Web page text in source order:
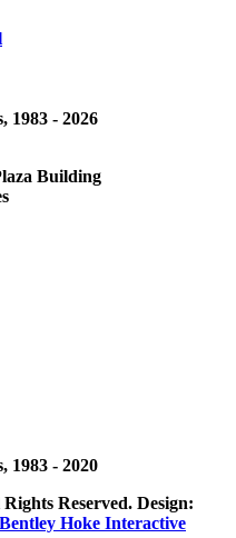
Building
Reserved. Design:
Bentley Hoke Interactive